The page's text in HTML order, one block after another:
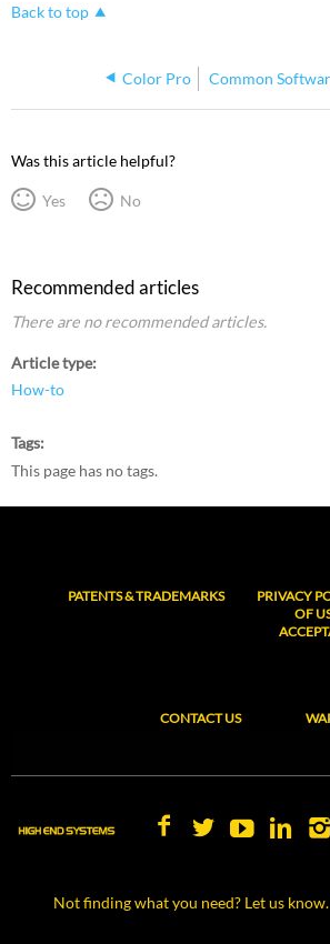
Back to top
Color Pro
Was this article helpful?
Yes No
Recommended articles
There are no recommended articles.
Article type
How-to
Tags
This page has no tags.
PATENTS & TRADEMARKS
PRIVACY
OF
CONTACT US
Not finding what you need? Let us know.